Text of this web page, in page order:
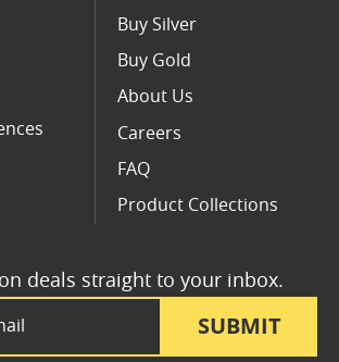
SUBMIT
deals straight to your inbox.
Buy Silver
Buy Gold
About Us
Careers
FAQ
Product Collections